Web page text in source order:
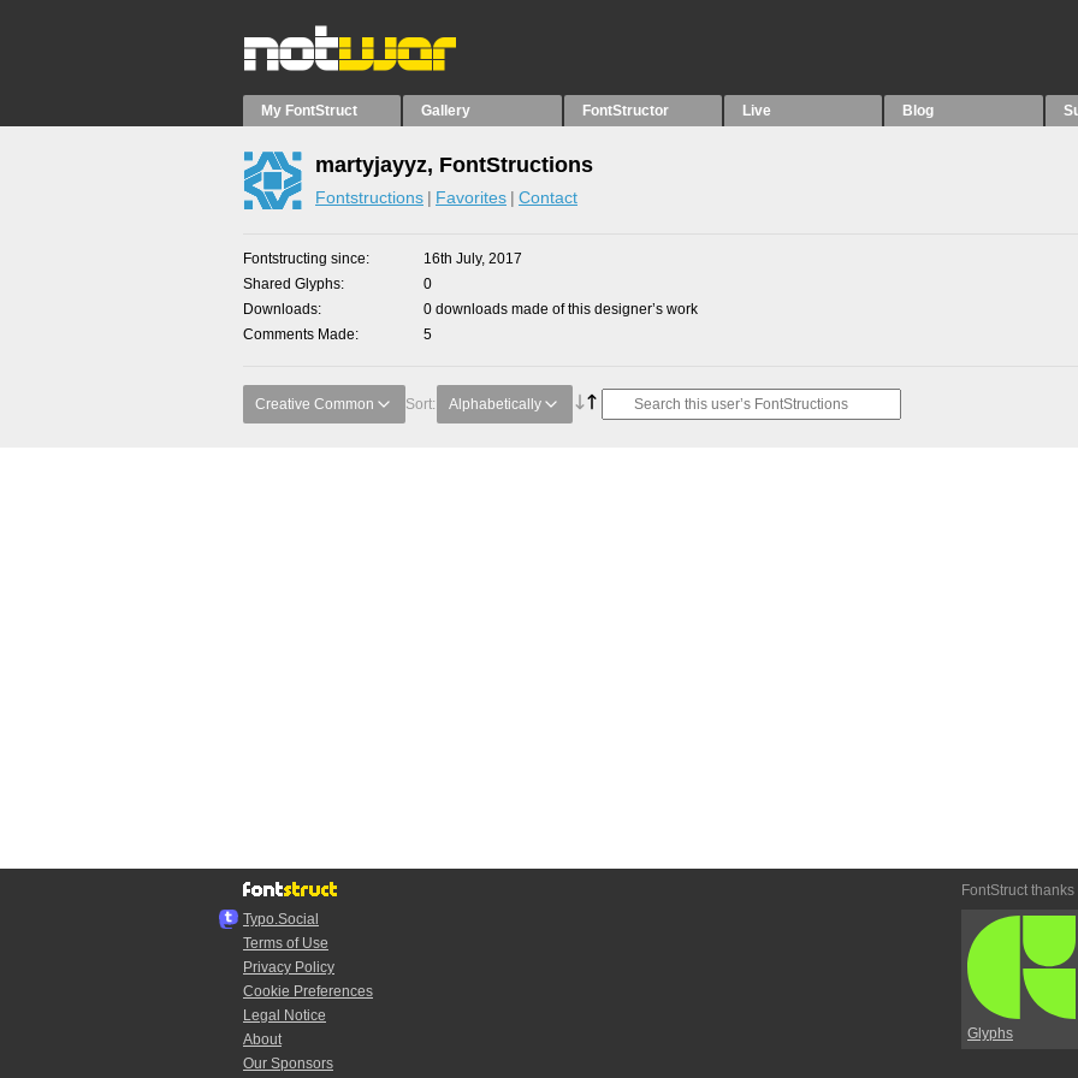
My FontStruct Gallery FontStructor Live Blog
martyjayyz, FontStructions
Fontstructions Favorites Contact
Fontstructing since
16th July, 2017
Shared Glyphs
0
Downloads
0 downloads made of this designer’s work
Comments Made
5
Creative Common Sort: Alphabetically
Typo.Social
Terms of Use
Privacy Policy
Cookie Preferences
Legal Notice
About
Our Sponsors
FontStruct thanks
Glyphs